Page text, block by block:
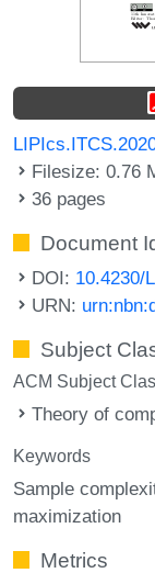
Filesize: 0.76
36 pages
Document
DOI: 10.4230/
URN:
Subject
ACM Subject
Theory of
Keywords
Sample
maximization
Metrics